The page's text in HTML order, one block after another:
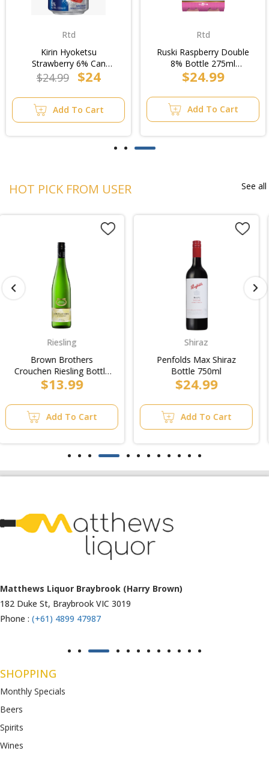
Rtd
Kirin Hyoketsu
Strawberry 6% Can
330ml (6x4pk)/4pk
$24.99 $24
Add To Cart
Rtd
Ruski Raspberry Double
8% Bottle 275ml
(6x4pk)/4pk
$24.99
Add To Cart
HOT PICK FROM USER See all
Shiraz
Penfolds Max Shiraz
Bottle 750ml
$24.99
Add To Cart
Softdrinks
Nera Paiko Mineral
Water Bottle 500ml
$9.99
Add To Cart
Matthews Liquor Ravenhall (Bottlemart)
1053 Western Highway, Ravenhall
VIC 3023
SHOPPING
Monthly Specials
Beers
Spirits
Wines